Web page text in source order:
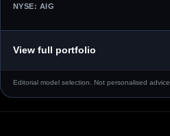
NYSE: AIG
View full portfolio
Editorial model selection. Not personalised advice.